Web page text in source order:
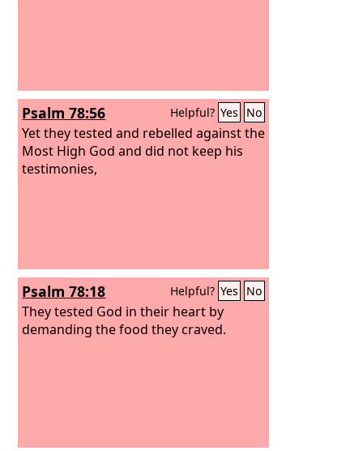
Psalm 78:56 Helpful? Yes No
Yet they tested and rebelled against the
Most High God and did not keep his
testimonies,
Psalm 78:18 Helpful? Yes No
They tested God in their heart by
demanding the food they craved.